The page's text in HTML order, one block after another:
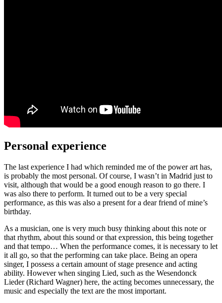
Personal experience
The last experience I had which reminded me of the power art has,
is probably the most personal. Of course, I wasn’t in Madrid just to
visit, although that would be a good enough reason to go there. I
was also there to perform. It turned out to be a very special
performance, as this was also a present for a dear friend of mine’s
birthday.
As a musician, one is very much busy thinking about this note or
that rhythm, about this sound or that expression, this being together
and that tempo… When the performance comes, it is necessary to let
it all go, so that the performing can take place. Being an opera
singer, I possess a certain amount of stage presence and acting
ability. However when singing Lied, such as the Wesendonck
Lieder (Richard Wagner) here, the acting becomes unnecessary, the
music and especially the text are the most important.